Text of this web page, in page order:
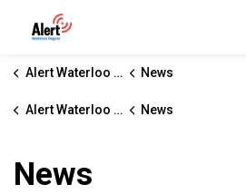
Alert Waterloo Region
Alert Waterloo Region News
Alert Waterloo Region News
News